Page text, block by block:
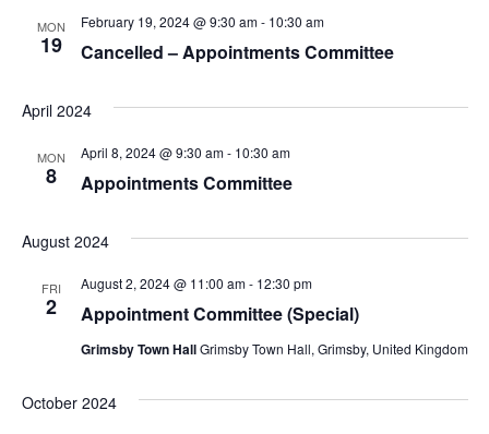
MON
19 Cancelled – Appointments Committee
February 19, 2024 @ 9:30 am- 10:30 am
April 2024
MON
8 Appointments Committee
April 8, 2024 @ 9:30 am- 10:30 am
August 2024
FRI
2 Appointment Committee (Special)
August 2, 2024 @ 11:00 am- 12:30 pm
Grimsby Town HallGrimsby Town Hall, Grimsby, United Kingdom
October 2024